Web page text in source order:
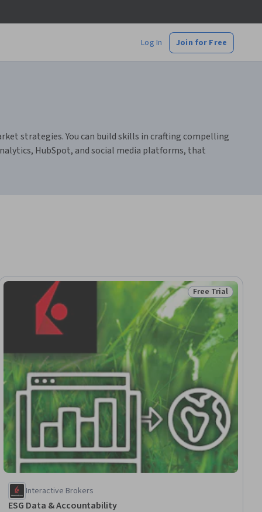
Log In Join for Free
strategies. You can build skills in crafting compelling
HubSpot, and social media platforms, that
Status: Free Trial
Free Trial
Interactive Brokers
ESG Data & Accountability